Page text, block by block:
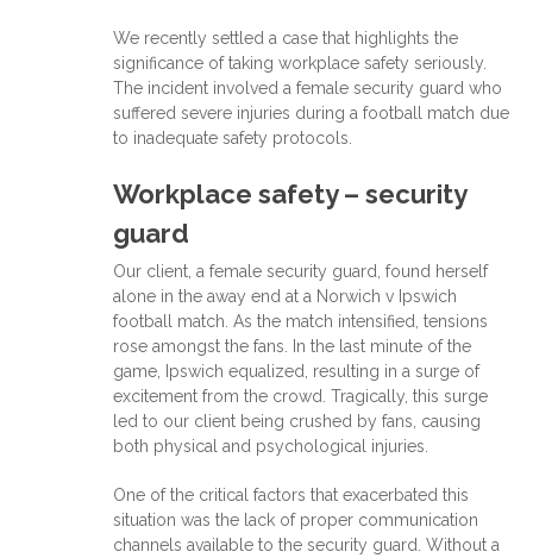
We recently settled a case that highlights the
significance of taking workplace safety seriously.
The incident involved a female security guard who
suffered severe injuries during a football match due
to inadequate safety protocols.
Workplace safety – security
guard
Our client, a female security guard, found herself
alone in the away end at a Norwich v Ipswich
football match. As the match intensified, tensions
rose amongst the fans. In the last minute of the
game, Ipswich equalized, resulting in a surge of
excitement from the crowd. Tragically, this surge
led to our client being crushed by fans, causing
both physical and psychological injuries.
One of the critical factors that exacerbated this
situation was the lack of proper communication
channels available to the security guard. Without a